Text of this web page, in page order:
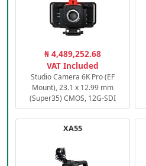
₦ 4,489,252.68
VAT Included
Studio Camera 6K Pro (EF
Mount), 23.1 x 12.99 mm
(Super35) CMOS, 12G-SDI
XA55